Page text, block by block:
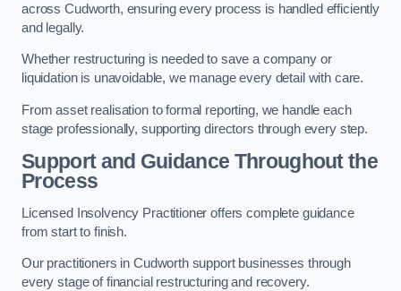
across Cudworth, ensuring every process is handled efficiently
and legally.
Whether restructuring is needed to save a company or
liquidation is unavoidable, we manage every detail with care.
From asset realisation to formal reporting, we handle each
stage professionally, supporting directors through every step.
Support and Guidance Throughout the
Process
Licensed Insolvency Practitioner offers complete guidance
from start to finish.
Our practitioners in Cudworth support businesses through
every stage of financial restructuring and recovery.